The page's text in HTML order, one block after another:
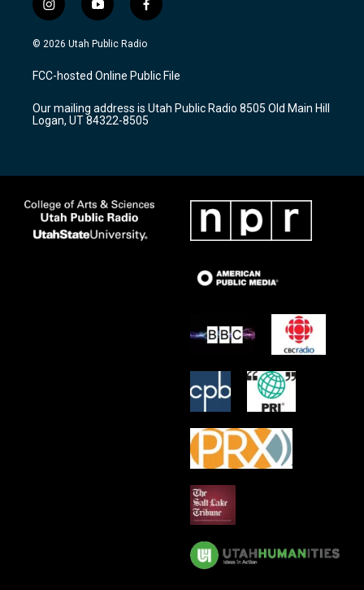
i
n
s
a
g
a
m
y
o
u
u
b
f
a
c
b
o
k
© 2026 Utah Public Radio
FCC-hosted Online Public File
Our mailing address is Utah Public Radio 8505 Old Main Hill
Logan, UT 84322-8505